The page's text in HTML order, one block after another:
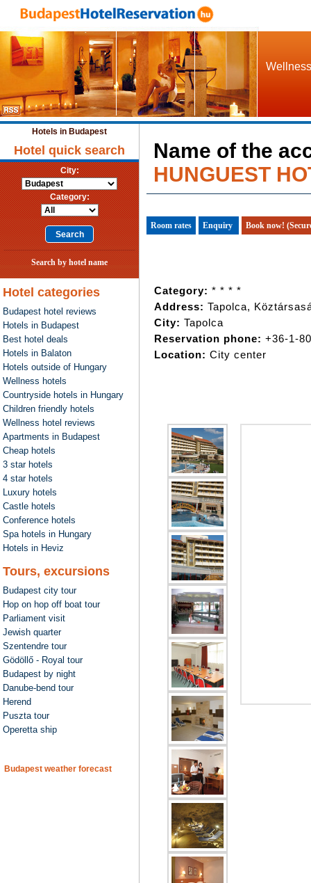
Hotels in Budapest
Hotel quick search
City:
Category:
Search by hotel name
Hotel categories
Budapest hotel reviews
Hotels in Budapest
Best hotel deals
Hotels in Balaton
Hotels outside of Hungary
Wellness hotels
Countryside hotels in Hungary
Children friendly hotels
Wellness hotel reviews
Apartments in Budapest
Cheap hotels
3 star hotels
4 star hotels
Luxury hotels
Castle hotels
Conference hotels
Spa hotels in Hungary
Hotels in Heviz
Tours, excursions
Budapest city tour
Hop on hop off boat tour
Parliament visit
Jewish quarter
Szentendre tour
Gödöllő - Royal tour
Budapest by night
Danube-bend tour
Herend
Puszta tour
Operetta ship
Budapest weather forecast
Name of the
HUNGUEST
Room rates Enquiry Book now!
Category: * * * *
Address: Tapolca,
City: Tapolca
Reservation phone: +36-1-
Location: City center